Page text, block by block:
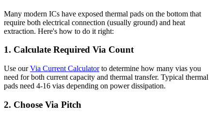
Many modern ICs have exposed thermal pads on the bottom that
require both electrical connection (usually ground) and heat
extraction. Here's how to do it right:
1. Calculate Required Via Count
Use our Via Current Calculator to determine how many vias you
need for both current capacity and thermal transfer. Typical thermal
pads need 4-16 vias depending on power dissipation.
2. Choose Via Pitch